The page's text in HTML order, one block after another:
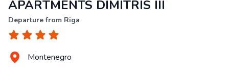
APARTMENTS DIMITRIS III
Departure from Riga
Montenegro